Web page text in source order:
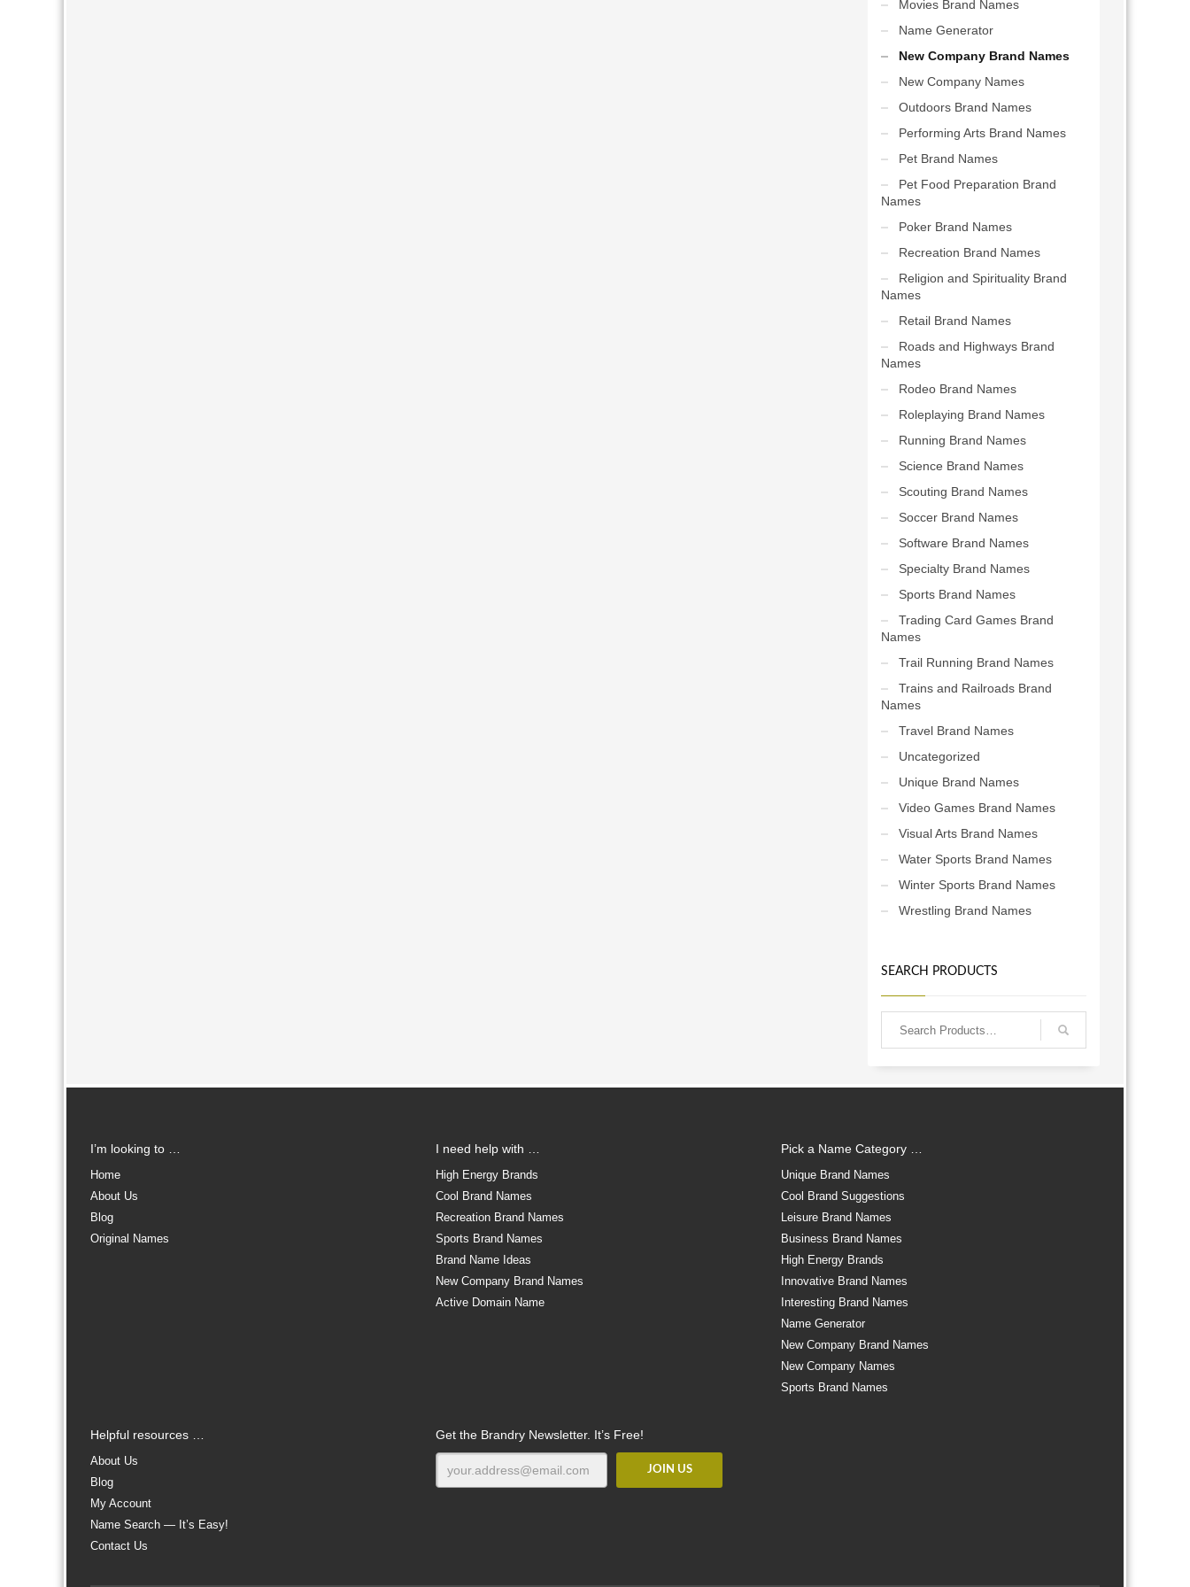
Movies Brand Names
Name Generator
New Company Brand Names
New Company Names
Outdoors Brand Names
Performing Arts Brand Names
Pet Brand Names
Pet Food Preparation Brand
Names
Poker Brand Names
Recreation Brand Names
Religion and Spirituality Brand
Names
Retail Brand Names
Roads and Highways Brand
Names
Rodeo Brand Names
Roleplaying Brand Names
Running Brand Names
Science Brand Names
Scouting Brand Names
Soccer Brand Names
Software Brand Names
Specialty Brand Names
Sports Brand Names
Trading Card Games Brand
Names
Trail Running Brand Names
Trains and Railroads Brand
Names
Travel Brand Names
Uncategorized
Unique Brand Names
Video Games Brand Names
Visual Arts Brand Names
Water Sports Brand Names
Winter Sports Brand Names
Wrestling Brand Names
SEARCH PRODUCTS
I’m looking to …
Home
About Us
Blog
Original Names
I need help with …
High Energy Brands
Cool Brand Names
Recreation Brand Names
Sports Brand Names
Brand Name Ideas
New Company Brand Names
Active Domain Name
Pick a Name Category …
Unique Brand Names
Cool Brand Suggestions
Leisure Brand Names
Business Brand Names
High Energy Brands
Innovative Brand Names
Interesting Brand Names
Name Generator
New Company Brand Names
New Company Names
Sports Brand Names
Helpful resources …
About Us
Blog
My Account
Name Search — It’s Easy!
Contact Us
Get the Brandry Newsletter. It’s Free!